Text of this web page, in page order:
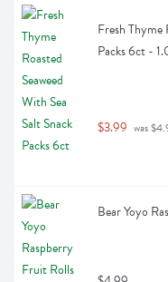
Fresh Thyme
Packs 6ct -
$3.99 was
Bear Yoyo